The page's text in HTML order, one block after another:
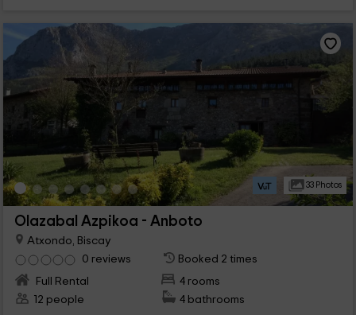
33 Photos
Olazabal Azpikoa - Anboto
Atxondo, Biscay
0 reviews
Booked 2 times
Full Rental
4 rooms
12 people
4 bathrooms